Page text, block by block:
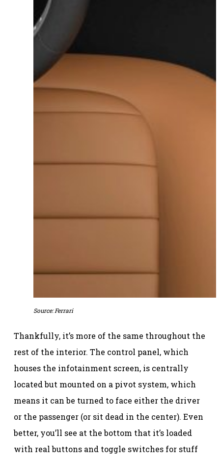
Source: Ferrari
Thankfully, it’s more of the same throughout the
rest of the interior. The control panel, which
houses the infotainment screen, is centrally
located but mounted on a pivot system, which
means it can be turned to face either the driver
or the passenger (or sit dead in the center). Even
better, you’ll see at the bottom that it’s loaded
with real buttons and toggle switches for stuff